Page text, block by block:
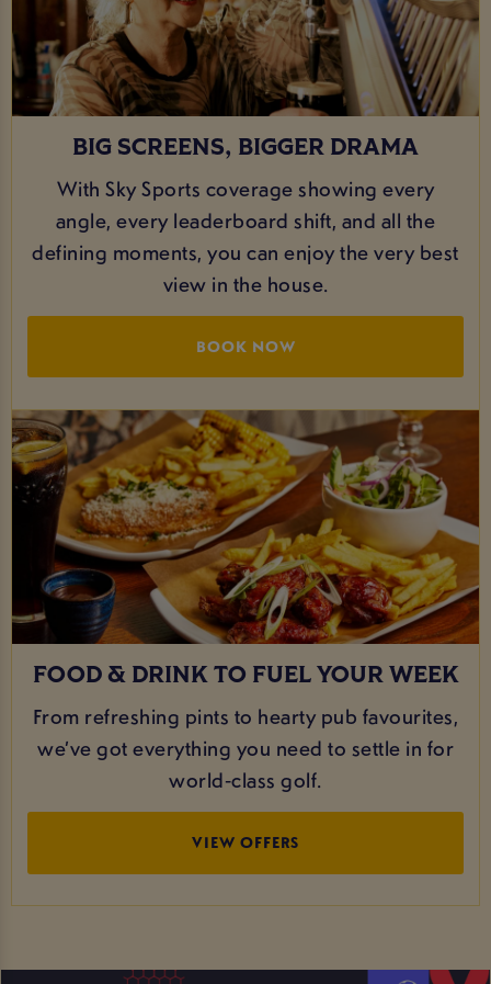
BIG SCREENS, BIGGER DRAMA
With Sky Sports coverage showing every
angle, every leaderboard shift, and all the
defining moments, you can enjoy the very best
view in the house.
BOOK NOW
FOOD & DRINK TO FUEL YOUR WEEK
From refreshing pints to hearty pub favourites,
we’ve got everything you need to settle in for
world‑class golf.
VIEW OFFERS